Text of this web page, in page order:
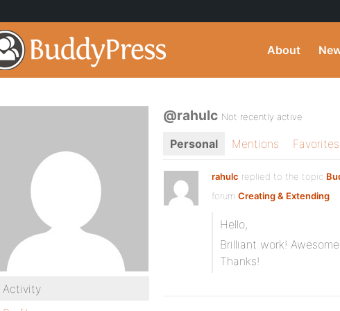
About
@rahulc Not recently active
Personal Mentions Favorites
rahulc replied to the topic
forum Creating & Extending
Hello,
Brilliant work!
Thanks!
Activity